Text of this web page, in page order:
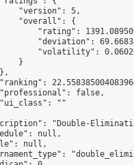
"version": 5,
"overall": {
"rating":
"deviation":
"volatility":
}
false,
""
"Double-
null,
null,